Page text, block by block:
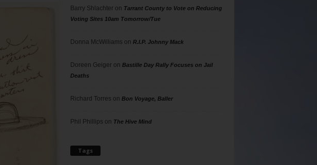
Barry Shlachteron Tarrant County to Vote on Reducing
Voting Sites 10am Tomorrow/Tue
Donna McWilliams on R.I.P. Johnny Mack
Doreen Geigeron Bastille Day Rally Focuses on Jail
Deaths
Richard Torres on Bon Voyage, Baller
Phil Phillips on The Hive Mind
Tags